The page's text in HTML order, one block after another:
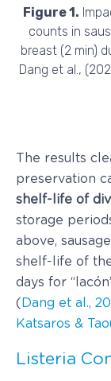
Figure 1.
counts in
breast (2 min)
Dang et al.,
The results
preservation
shelf-life of
storage
above,
shelf-life of
days for
( Dang et al.,
Katsaros &
Listeria